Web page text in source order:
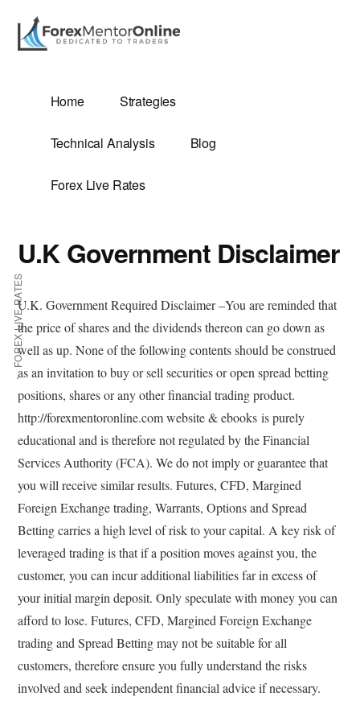
main
Additional
menu
FOREX LIVE RATES
Home Strategies
Technical Analysis Blog
Forex Live Rates
U.K Government Disclaimer
U.K. Government Required Disclaimer –You are reminded that
the price of shares and the dividends thereon can go down as
well as up. None of the following contents should be construed
as an invitation to buy or sell securities or open spread betting
positions, shares or any other financial trading product.
http://forexmentoronline.com website & ebooks is purely
educational and is therefore not regulated by the Financial
Services Authority (FCA). We do not imply or guarantee that
you will receive similar results. Futures, CFD, Margined
Foreign Exchange trading, Warrants, Options and Spread
Betting carries a high level of risk to your capital. A key risk of
leveraged trading is that if a position moves against you, the
customer, you can incur additional liabilities far in excess of
your initial margin deposit. Only speculate with money you can
afford to lose. Futures, CFD, Margined Foreign Exchange
trading and Spread Betting may not be suitable for all
customers, therefore ensure you fully understand the risks
involved and seek independent financial advice if necessary.